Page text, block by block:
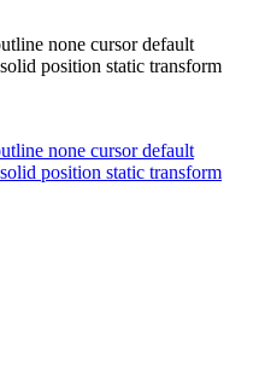
none cursor default
position static transform
none cursor default
position static transform